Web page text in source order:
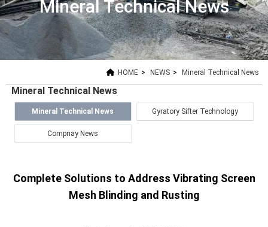
Mineral Technical News
HOME > NEWS > Mineral Technical News
Mineral Technical News
Mineral Technical News Gyratory Sifter Technology
Compnay News
Complete Solutions to Address Vibrating Screen
Mesh Blinding and Rusting